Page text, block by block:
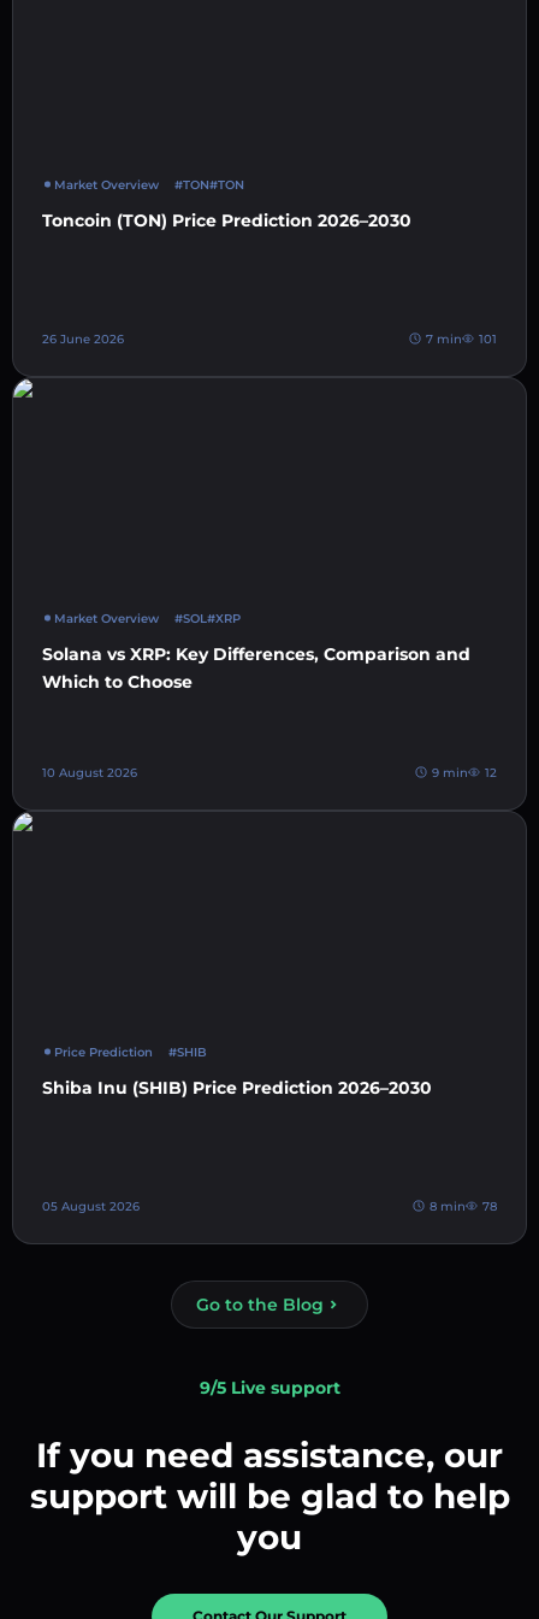
Market Overview #TON#TON
Toncoin (TON) Price Prediction 2026–2030
26 June 2026 7 min 101
Market Overview #SOL #XRP
Solana vs XRP: Key Differences, Comparison and
Which to Choose
10 August 2026 9 min 12
Price Prediction #SHIB
Shiba Inu (SHIB) Price Prediction 2026–2030
05 August 2026 8 min 78
Go to the Blog
9/5 Live support
If you need assistance, our
support will be glad to help
you